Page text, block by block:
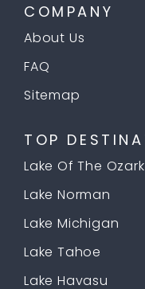
COMPANY
About Us
FAQ
Sitemap
TOP
Lake Of The
Lake Norman
Lake Michigan
Lake Tahoe
Lake Havasu